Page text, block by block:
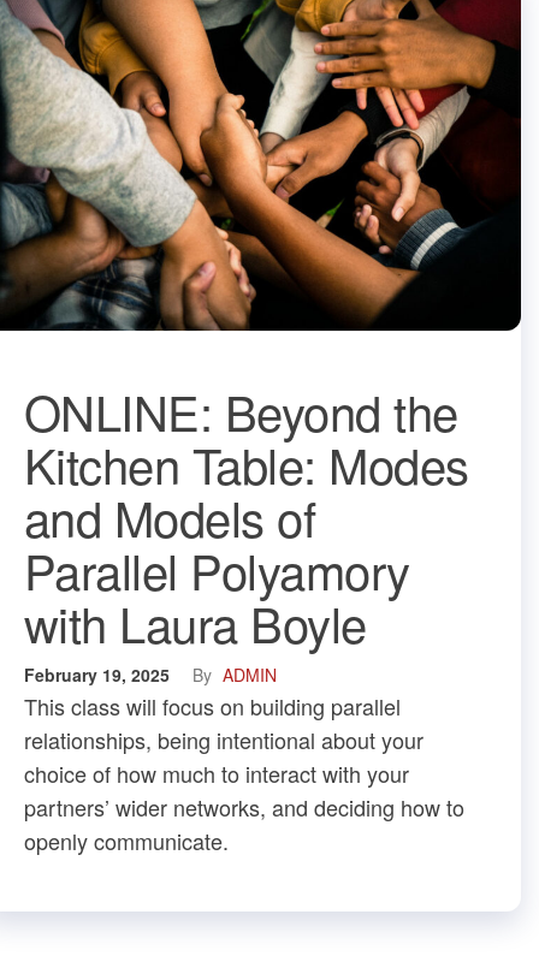
ONLINE: Beyond the
Kitchen Table: Modes
and Models of
Parallel Polyamory
with Laura Boyle
February 19, 2025 By ADMIN
This class will focus on building parallel
relationships, being intentional about your
choice of how much to interact with your
partners’ wider networks, and deciding how to
openly communicate.